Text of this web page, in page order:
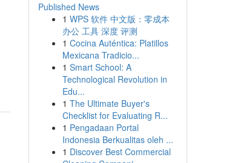
Published News
1 WPS 软件 中文版：零成本
办公 工具 深度 评测
1 Cocina Auténtica: Platillos
Mexicana Tradicio...
1 Smart School: A
Technological Revolution in
Edu...
1 The Ultimate Buyer's
Checklist for Evaluating R...
1 Pengadaan Portal
Indonesia Berkualitas oleh ...
1 Discover Best Commercial